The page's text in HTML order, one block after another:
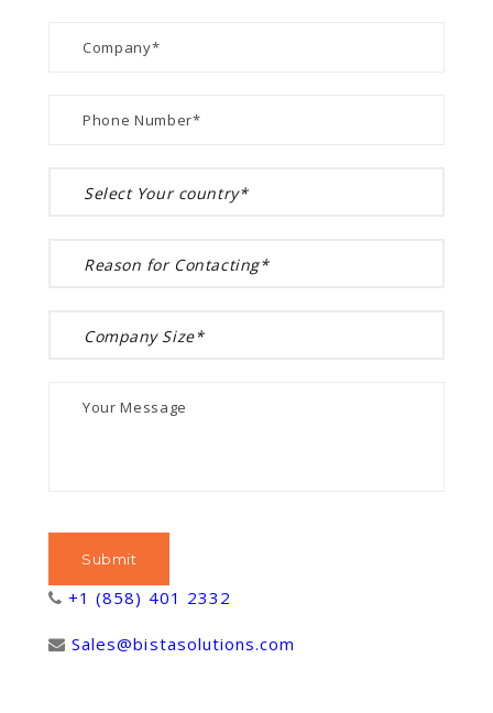
+1 (858) 401 2332
Sales@bistasolutions.com